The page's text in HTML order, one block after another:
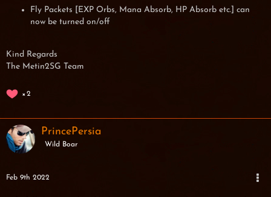
Fly Packets [EXP Orbs, Mana Absorb, HP Absorb etc.] can
now be turned on/off
Kind Regards
The Metin2SG Team
2
PrincePersia
Wild Boar
Feb 9th 2022